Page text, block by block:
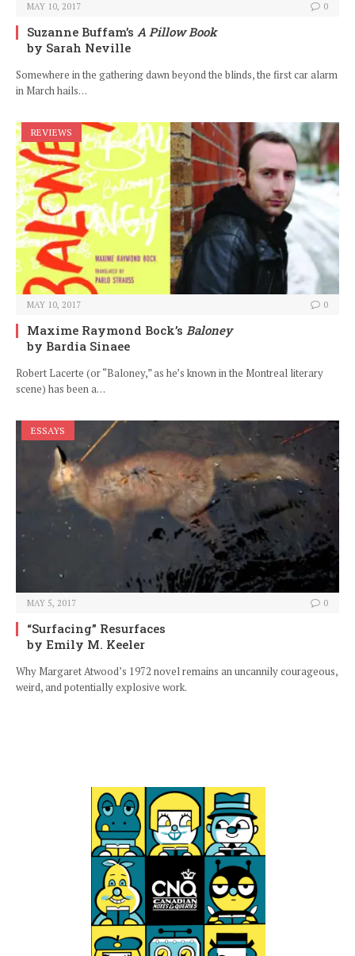
MAY 10, 2017 0
Suzanne Buffam’s A Pillow Book
by Sarah Neville
Somewhere in the gathering dawn beyond the blinds, the first car alarm
in March hails…
REVIEWS
MAY 10, 2017 0
Maxime Raymond Bock’s Baloney
by Bardia Sinaee
Robert Lacerte (or “Baloney,” as he’s known in the Montreal literary
scene) has been a…
ESSAYS
MAY 5, 2017 0
“Surfacing” Resurfaces
by Emily M. Keeler
Why Margaret Atwood’s 1972 novel remains an uncannily courageous,
weird, and potentially explosive work.